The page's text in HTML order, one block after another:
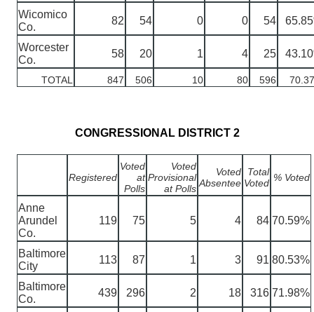
Wicomico
Co.
82 54 0 0 54
Worcester
Co.
58 20 1 4 25
TOTAL 847 506 10 80 596
CONGRESSIONAL DISTRICT 2
Registered
Voted
at
Polls
Voted
Provisional
at Polls
Voted
Absentee
Total
Voted % Voted
Anne
Arundel
Co.
119 75 5 4 84 70.59%
Baltimore
City
113 87 1 3 91 80.53%
Baltimore
Co.
439 296 2 18 316 71.98%